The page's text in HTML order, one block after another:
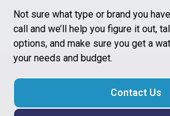
Not sure what type or brand you
call and we’ll help you figure it out,
options, and make sure you get a
your needs and budget.
Contact Us